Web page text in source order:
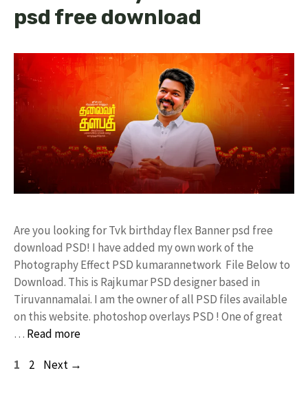
psd free download
Are you looking for Tvk birthday flex Banner psd free
download PSD! I have added my own work of the
Photography Effect PSD kumarannetwork File Below to
Download. This is Rajkumar PSD designer based in
Tiruvannamalai. I am the owner of all PSD files available
on this website. photoshop overlays PSD ! One of great
… Read more
Page
1 Page
2 Next →